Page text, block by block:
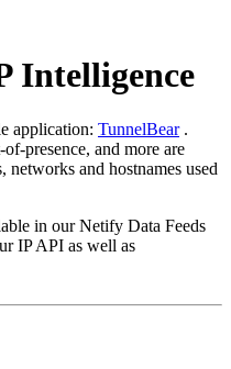
Intelligence
application: TunnelBear.
presence, and more are
and hostnames used
in our Netify Data Feeds
IP API as well as